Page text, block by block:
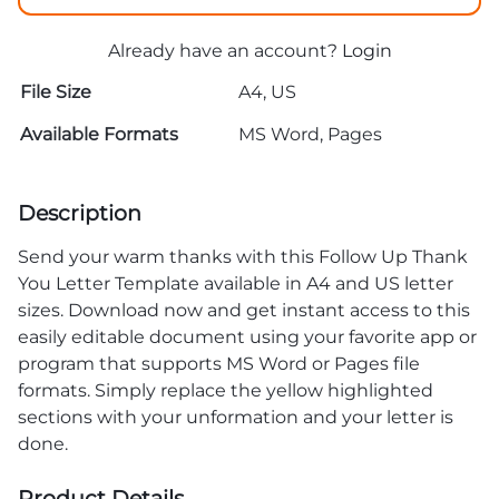
Already have an account? Login
File Size
A4, US
Available Formats
MS Word, Pages
Description
Send your warm thanks with this Follow Up Thank
You Letter Template available in A4 and US letter
sizes. Download now and get instant access to this
easily editable document using your favorite app or
program that supports MS Word or Pages file
formats. Simply replace the yellow highlighted
sections with your unformation and your letter is
done.